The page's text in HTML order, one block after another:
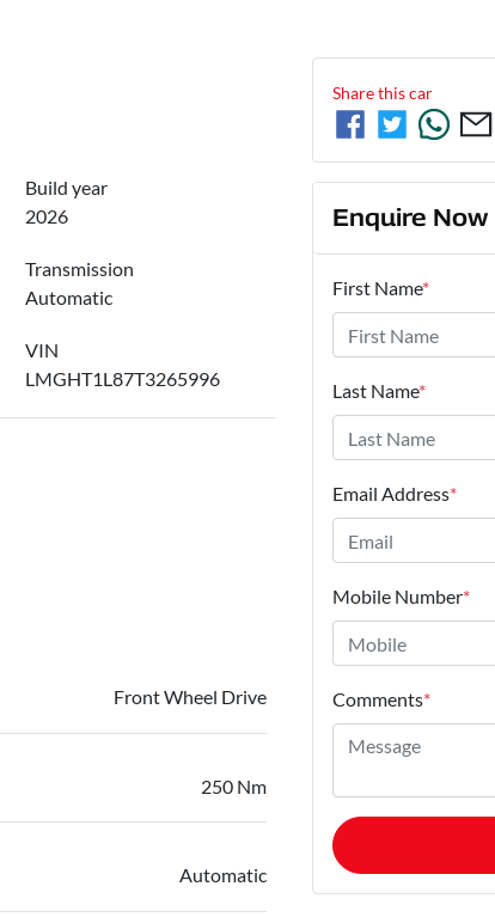
Build year
2026
Transmission
Automatic
VIN
LMGHT1L87T3265996
Front Wheel Drive
250 Nm
Automatic
Share thiscar
Enquire Now
First Name*
Last Name*
Email Address*
Mobile Number*
Comments*